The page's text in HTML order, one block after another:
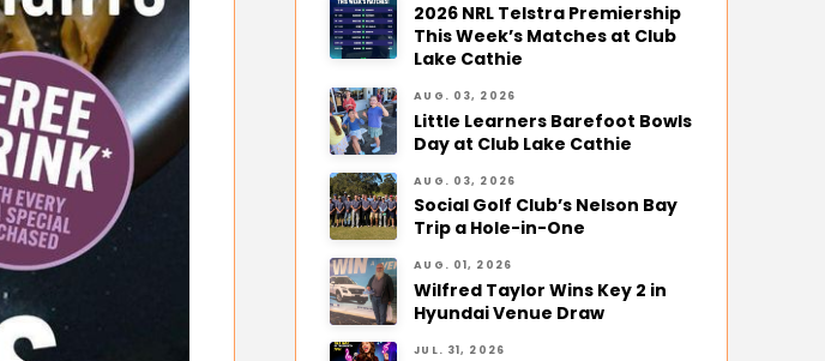
2026 NRL Telstra Premiership
This Week’s Matches at Club
Lake Cathie
AUG. 03, 2026
Little Learners Barefoot Bowls
Day at Club Lake Cathie
AUG. 03, 2026
Social Golf Club’s Nelson Bay
Trip a Hole-in-One
AUG. 01, 2026
Wilfred Taylor Wins Key 2 in
Hyundai Venue Draw
JUL. 31, 2026